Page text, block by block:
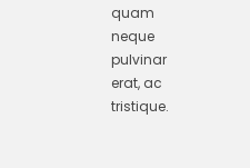
quam
neque
pulvinar
erat, ac
tristique.